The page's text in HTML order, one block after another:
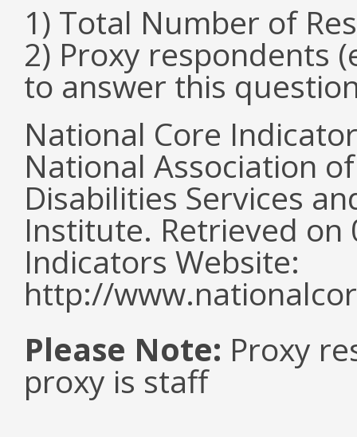
1) Total Number of
2) Proxy respondents
to answer this
National Core
National Association
Disabilities Services
Institute. Retrieved
Indicators Website:
http://
Please Note: Proxy
proxy is staff